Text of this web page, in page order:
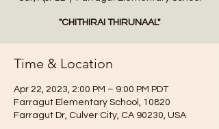
"CHITHIRAI THIRUNAAL"
Time & Location
Apr 22, 2023, 2:00 PM – 9:00 PM PDT
Farragut Elementary School, 10820
Farragut Dr, Culver City, CA 90230, USA